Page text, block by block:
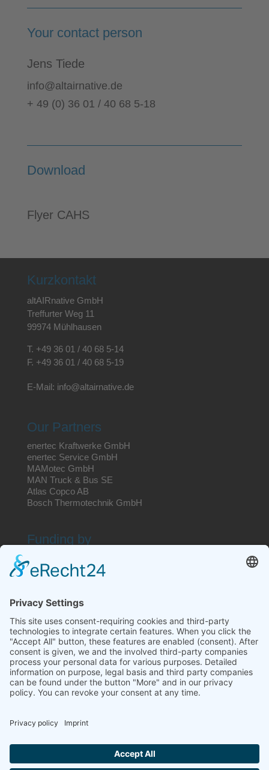
Your contact person
Jens Tiede
info@altairnative.de
+ 49 (0) 36 01 / 40 68 5-18
Download
Flyer CAHS
Kurzkontakt
altAIRnative GmbH
Treffurter Weg 11
99974 Mühlhausen
T. +49 36 01 / 40 68 5-14
F. +49 36 01 / 40 68 5-19
E-Mail: info@altairnative.de
Our Partners
enertec Kraftwerke GmbH
enertec Service GmbH
MAMotec GmbH
MAN Truck & Bus SE
Atlas Copco AB
Bosch Thermotechnik GmbH
Funding by
Search website
Privacy policy